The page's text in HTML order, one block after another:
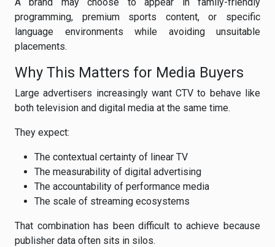
programming, premium sports content, or specific
language environments while avoiding unsuitable
placements.
Why This Matters for Media Buyers
Large advertisers increasingly want CTV to behave like
both television and digital media at the same time.
They expect:
The contextual certainty of linear TV
The measurability of digital advertising
The accountability of performance media
The scale of streaming ecosystems
That combination has been difficult to achieve because
publisher data often sits in silos.